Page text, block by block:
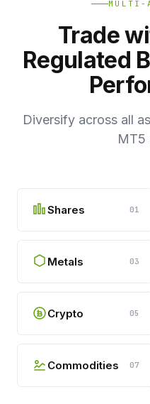
MULTI-
Trade
Regulated
Diversify across all
MT5
Shares 01
Metals 03
Crypto 05
Commodities 07